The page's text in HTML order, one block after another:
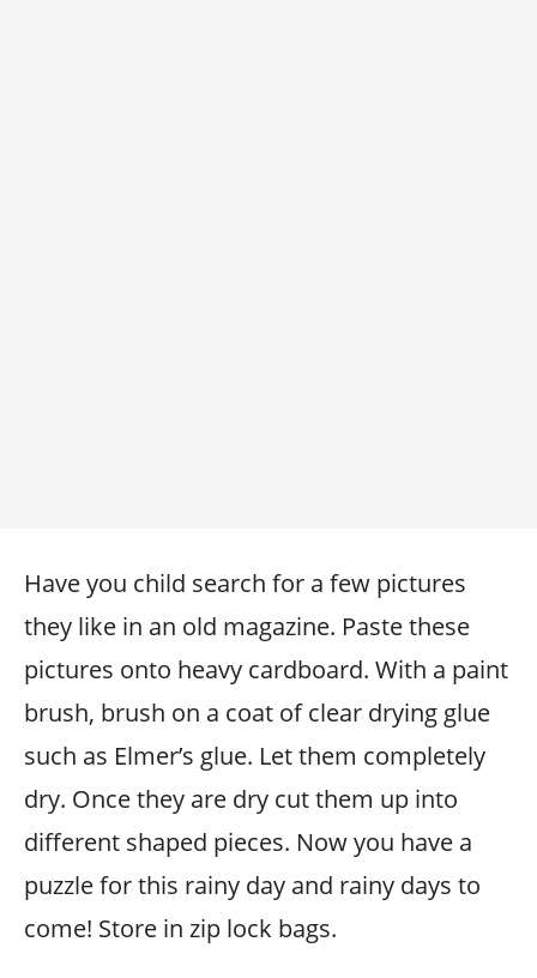
Have you child search for a few pictures
they like in an old magazine. Paste these
pictures onto heavy cardboard. With a paint
brush, brush on a coat of clear drying glue
such as Elmer’s glue. Let them completely
dry. Once they are dry cut them up into
different shaped pieces. Now you have a
puzzle for this rainy day and rainy days to
come! Store in zip lock bags.